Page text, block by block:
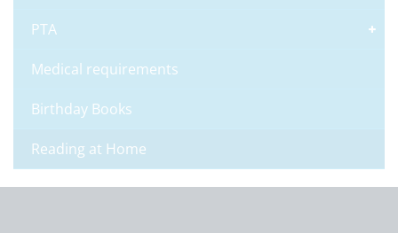
PTA
Medical requirements
Birthday Books
Reading at Home